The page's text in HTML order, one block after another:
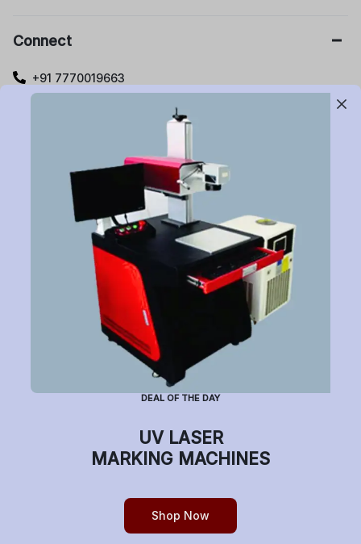
Connect
+91 7770019663
Gut no. 20, Jikthan Square, Limbejalgaon, Waluj Nagar
Highway, Chatrapati Sambhajinagar – 431133.
Maharashtra State, India.
Subscribe to Newsletter
Have a question or want to place an order?
Helpline Number: +91 7770019663
(Mon-Sat: 9am-5pm)DEAL OF THE DAY
UV LASER
MARKING MACHINES
Shop Now